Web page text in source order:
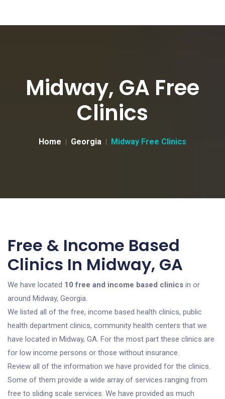
Midway, GA Free
Clinics
Home Georgia Midway Free Clinics
Free & Income Based
Clinics In Midway, GA
We have located 10 free and income based clinics in or
around Midway, Georgia.
We listed all of the free, income based health clinics, public
health department clinics, community health centers that we
have located in Midway, GA. For the most part these clinics are
for low income persons or those without insurance.
Review all of the information we have provided for the clinics.
Some of them provide a wide array of services ranging from
free to sliding scale services. We have provided as much